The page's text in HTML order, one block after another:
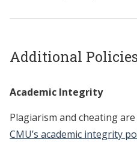
Additional
Academic Integrity
Plagiarism and cheating
CMU’s academic integrity